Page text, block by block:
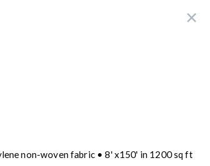
non-woven fabric • 8' x150' in 1200 sq ft